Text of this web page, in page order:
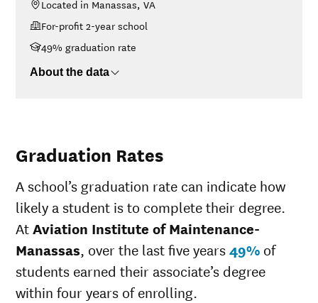
<$30K
$31,060
$30K-$48K $34,664
$48K-$75K $34,402
>$110K
No data
Located in Manassas, VA
For-profit 2-year school
49% graduation rate
About the data
Graduation Rates
A school’s graduation rate can indicate how
likely a student is to complete their degree.
AtAviation Institute of Maintenance-
Manassas, over the last five years49% of
students earned their associate’s degree
within four years of enrolling.